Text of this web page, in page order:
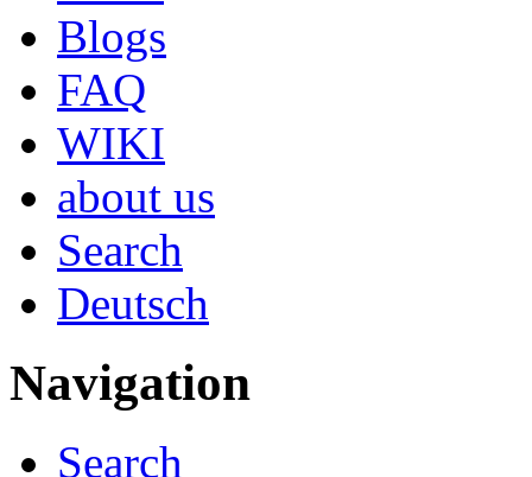
Blogs
FAQ
WIKI
about us
Search
Deutsch
Navigation
Search